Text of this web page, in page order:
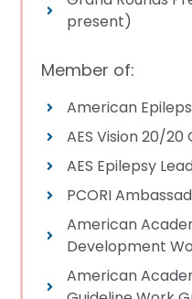
present)
Member of:
American
AES Vision 20/20
AES Epilepsy
PCORI
American
Development
American